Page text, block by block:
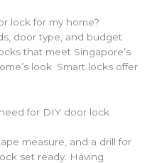
lock for my home?
door type, and budget
that meet Singapore’s
look. Smart locks offer
for DIY door lock
measure, and a drill for
set ready. Having